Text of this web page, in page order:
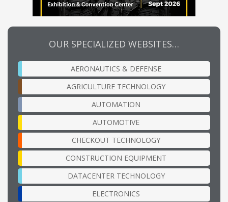
OUR SPECIALIZED WEBSITES…
AERONAUTICS & DEFENSE
AGRICULTURE TECHNOLOGY
AUTOMATION
AUTOMOTIVE
CHECKOUT TECHNOLOGY
CONSTRUCTION EQUIPMENT
DATACENTER TECHNOLOGY
ELECTRONICS